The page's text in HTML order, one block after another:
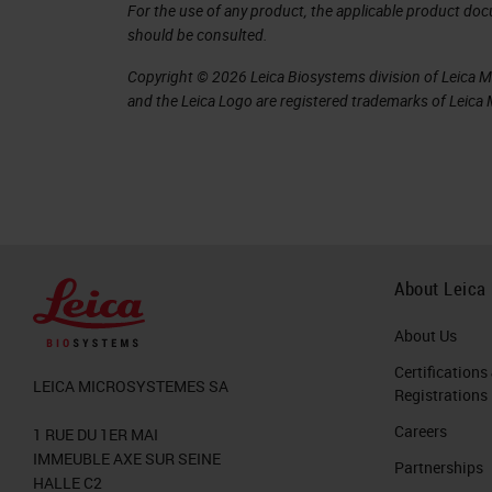
designed to work with, including
required compared to what they
Leica Biosystems has already taken
all you need to do is optimize for
the markers, thereby reducing the
dilutions being used.
For the use of any product, the applicable product
should be consulted.
Copyright © 2026 Leica Biosystems division of Leica
and the Leica Logo are registered trademarks of Leica
LEICA MICROSYSTEMES SA
1 RUE DU 1ER MAI
IMMEUBLE AXE SUR SEINE
HALLE C2
About Leica
About Us
Certifications
Registrations
Careers
Partnerships